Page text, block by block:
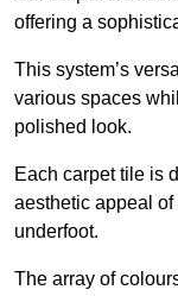
offering a
This system’s
various spaces
polished look.
Each carpet tile is
aesthetic appeal
underfoot.
The array of